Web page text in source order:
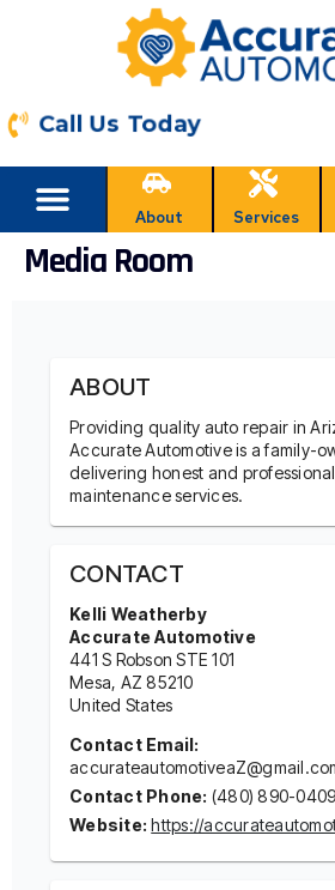
Call Us Today
About Services
Media Room
ABOUT
Providing quality auto repair in
Accurate Automotive is a family-
delivering honest and
maintenance services.
CONTACT
Kelli Weatherby
Accurate Automotive
441 S Robson STE 101
Mesa, AZ 85210
United States
Contact Email:
Contact Phone: (480) 890-0409
Website:https://